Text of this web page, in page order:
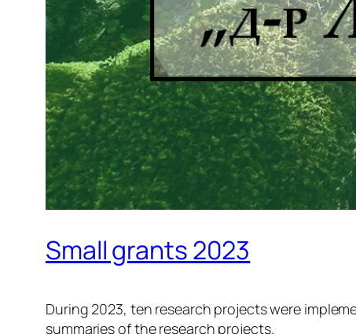
Small grants 2023
During 2023, ten research projects were
summaries of the research projects.